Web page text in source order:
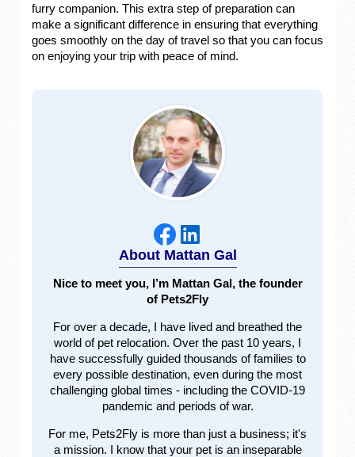
furry companion. This extra step of preparation can
make a significant difference in ensuring that everything
goes smoothly on the day of travel so that you can focus
on enjoying your trip with peace of mind.
About Mattan Gal
Nice to meet you, I’m Mattan Gal, the founder
of Pets2Fly
For over a decade, I have lived and breathed the
world of pet relocation. Over the past 10 years, I
have successfully guided thousands of families to
every possible destination, even during the most
challenging global times - including the COVID-19
pandemic and periods of war.
For me, Pets2Fly is more than just a business; it's
a mission. I know that your pet is an inseparable